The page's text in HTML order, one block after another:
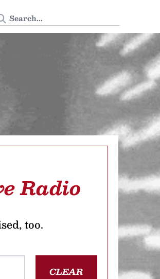
Tedium
Radio
too.
CLEAR